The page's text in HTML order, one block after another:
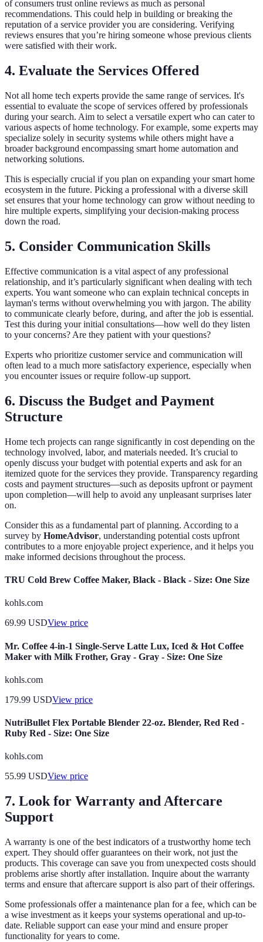
of consumers trust online reviews as much as personal
recommendations. This could help in building or breaking the
reputation of a service provider you are considering. Verifying
reviews ensures that you’re hiring someone whose previous clients
were satisfied with their work.
4. Evaluate the Services Offered
Not all home tech experts provide the same range of services. It's
essential to evaluate the scope of services offered by professionals
during your search. Aim to select a versatile expert who can cater to
various aspects of home technology. For example, some experts may
specialize solely in security systems while others might have a
broader background encompassing smart home automation and
networking solutions.
This is especially crucial if you plan on expanding your smart home
ecosystem in the future. Picking a professional with a diverse skill
set ensures that your home technology can grow without needing to
hire multiple experts, simplifying your decision-making process
down the road.
5. Consider Communication Skills
Effective communication is a vital aspect of any professional
relationship, and it’s particularly significant when dealing with tech
experts. You want someone who can explain technical concepts in
layman's terms without overwhelming you with jargon. The ability
to communicate clearly before, during, and after the job is essential.
Test this during your initial consultations—how well do they listen
to your concerns? Are they patient with your questions?
Experts who prioritize customer service and communication will
often lead to a much more satisfactory experience, especially when
you encounter issues or require follow-up support.
6. Discuss the Budget and Payment
Structure
Home tech projects can range significantly in cost depending on the
technology involved, labor, and materials needed. It’s crucial to
openly discuss your budget with potential experts and ask for an
itemized quote for the services they provide. Transparency regarding
costs and payment structures—such as deposits upfront or payment
upon completion—will help to avoid any unpleasant surprises later
on.
Consider this as a fundamental part of planning. According to a
survey by HomeAdvisor, understanding potential costs upfront
contributes to a more enjoyable project experience, and it helps you
make informed decisions throughout the process.
TRU Cold Brew Coffee Maker, Black - Black - Size: One Size
kohls.com
69.99 USDView price
Mr. Coffee 4-in-1 Single-Serve Latte Lux, Iced & Hot Coffee
Maker with Milk Frother, Gray - Gray - Size: One Size
kohls.com
179.99 USDView price
NutriBullet Flex Portable Blender 22-oz. Blender, Red Red -
Ruby Red - Size: One Size
kohls.com
55.99 USDView price
7. Look for Warranty and Aftercare
Support
A warranty is one of the best indicators of a trustworthy home tech
expert. They should offer guarantees on their work, not just the
products. This coverage can save you from unexpected costs should
problems arise shortly after installation. Inquire about the warranty
terms and ensure that aftercare support is also part of their offerings.
Some professionals offer a maintenance plan for a fee, which can be
a wise investment as it keeps your systems operational and up-to-
date. Reliable support can ease your mind and ensure proper
functionality for years to come.